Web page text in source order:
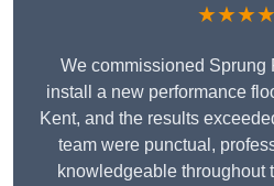
We commissioned Sprung
install a new performance
Kent, and the results
team were punctual,
knowledgeable throughout